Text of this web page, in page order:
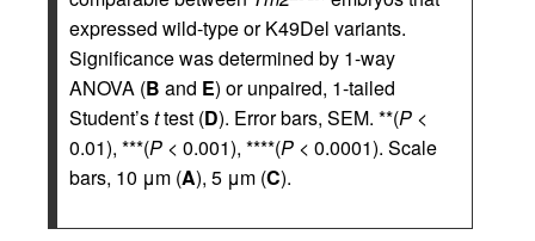
expressed wild-type or K49Del variants.
Significance was determined by 1-way
ANOVA (B and E) or unpaired, 1-tailed
Student’sttest (D). Error bars, SEM. **(P <
0.01), ***(P < 0.001), ****(P < 0.0001). Scale
bars, 10 μm (A), 5 μm (C).